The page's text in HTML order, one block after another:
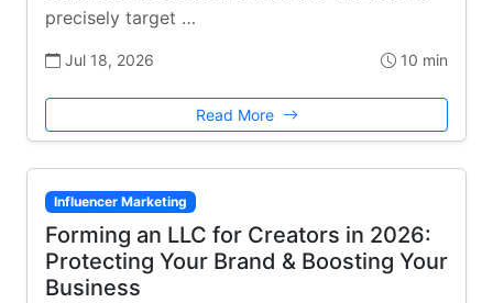
precisely target …
Jul 18, 2026 10 min
Read More
Influencer Marketing
Forming an LLC for Creators in 2026:
Protecting Your Brand & Boosting Your
Business